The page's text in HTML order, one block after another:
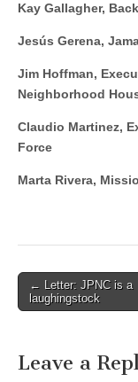
Kay Gallagher,
Jesús Gerena,
Jim Hoffman,
Neighborhood
Claudio Martinez,
Force
Marta Rivera,
Post
navigation
← Letter: JPNC is a
laughingstock
Leave a